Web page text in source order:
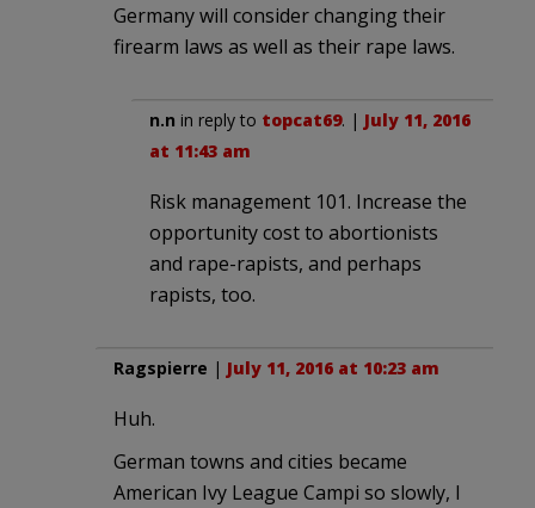
Germany will consider changing their
firearm laws as well as their rape laws.
n.n in reply to topcat69. | July 11, 2016
at 11:43 am
Risk management 101. Increase the
opportunity cost to abortionists
and rape-rapists, and perhaps
rapists, too.
Ragspierre | July 11, 2016 at 10:23 am
Huh.
German towns and cities became
American Ivy League Campi so slowly, I